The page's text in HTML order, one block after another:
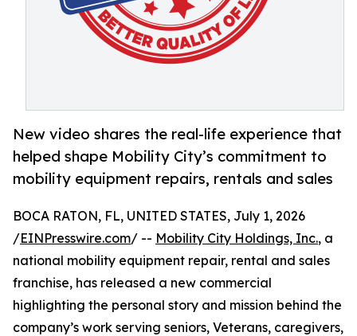
New video shares the real-life experience that
helped shape Mobility City’s commitment to
mobility equipment repairs, rentals and sales
BOCA RATON, FL, UNITED STATES, July 1, 2026
/EINPresswire.com/ -- Mobility City Holdings, Inc., a
national mobility equipment repair, rental and sales
franchise, has released a new commercial
highlighting the personal story and mission behind the
company’s work serving seniors, Veterans, caregivers,